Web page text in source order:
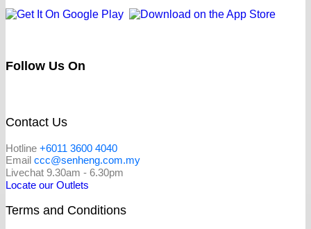
Follow Us On
Contact Us
Hotline +6011 3600 4040
Email ccc@senheng.com.my
Livechat 9.30am - 6.30pm
Locate our Outlets
Terms and Conditions